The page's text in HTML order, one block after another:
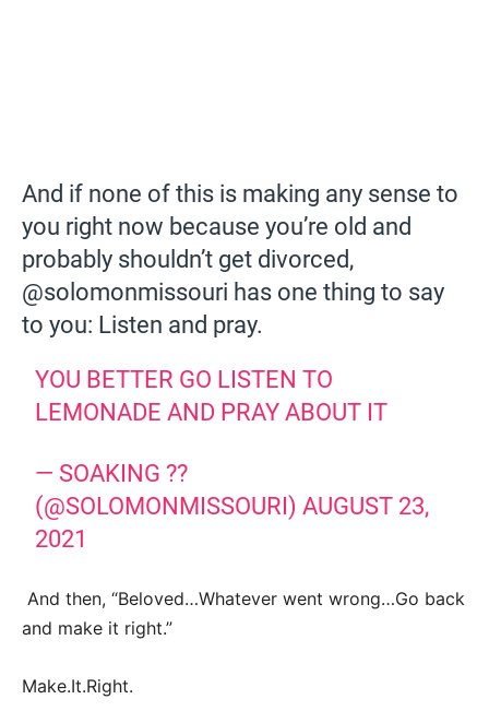
And if none of this is making any sense to
you right now because you’re old and
probably shouldn’t get divorced,
@solomonmissouri has one thing to say
to you: Listen and pray.
YOU BETTER GO LISTEN TO
LEMONADE AND PRAY ABOUT IT
— SOAKING ??
(@SOLOMONMISSOURI)AUGUST 23,
2021
And then, “Beloved…Whatever went wrong…Go back
and make it right.”
Make.It.Right.